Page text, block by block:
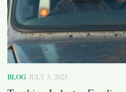
BLOG JULY 3, 2025